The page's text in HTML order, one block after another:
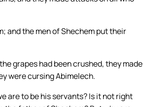
and the men of Shechem put their
grapes had been crushed, they made
were cursing Abimelech.
are to be his servants? Is it not right